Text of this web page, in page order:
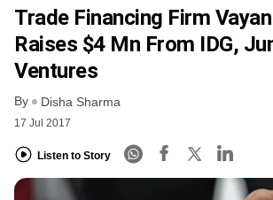
Trade Financing Firm
Raises $4 Mn From IDG,
Ventures
By Disha Sharma
17 Jul 2017
Listen to Story